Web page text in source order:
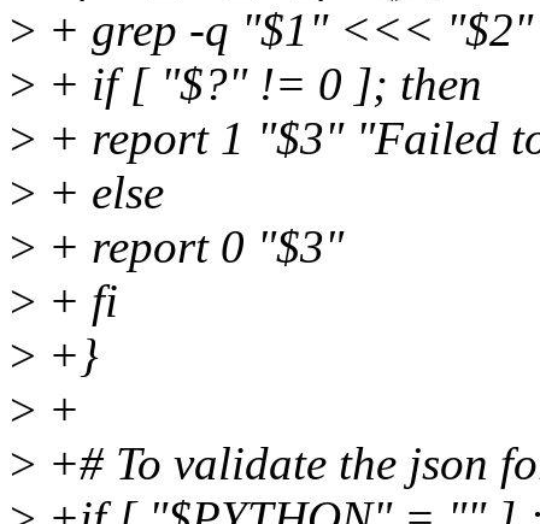
> + grep -q "$1" <<< "$2"
> + if [ "$?" != 0 ]; then
> + report 1 "$3" "Failed
> + else
> + report 0 "$3"
> + fi
> +}
> +
> +# To validate the json